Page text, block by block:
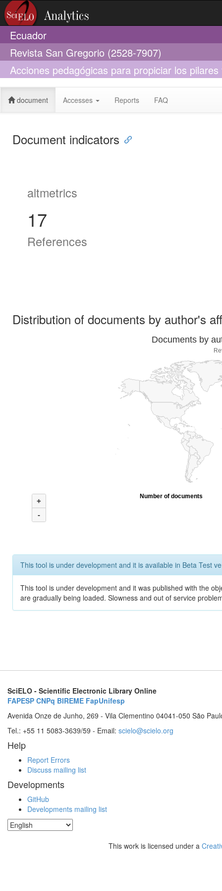
Ecuador
Revista San Gregorio (2528-7907)
Acciones pedagógicas para propiciar los
utopía?
document Accesses Reports FAQ
Document indicators
altmetrics
17
References
Distribution of documents by author's
Documents by
+
-
Number of documents
This tool is under development and it is available in Beta Test
This tool is under development and it was published with the
are gradually being loaded. Slowness and out of service
SciELO - Scientific Electronic Library Online
FAPESP CNPq BIREME FapUnifesp
Avenida Onze de Junho, 269 - Vila Clementino 04041-050 São
Tel.: +55 11 5083-3639/59 - Email: scielo@scielo.org
Help
Report Errors
Discuss mailing list
Developments
GitHub
Developments mailing list
This work is licensed under a